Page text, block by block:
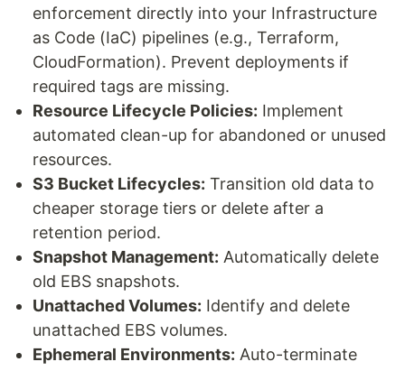
enforcement directly into your Infrastructure
as Code (IaC) pipelines (e.g., Terraform,
CloudFormation). Prevent deployments if
required tags are missing.
Resource Lifecycle Policies: Implement
automated clean-up for abandoned or unused
resources.
S3 Bucket Lifecycles: Transition old data to
cheaper storage tiers or delete after a
retention period.
Snapshot Management: Automatically delete
old EBS snapshots.
Unattached Volumes: Identify and delete
unattached EBS volumes.
Ephemeral Environments: Auto-terminate